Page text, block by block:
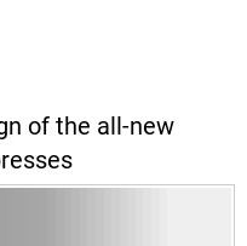
of the all-new